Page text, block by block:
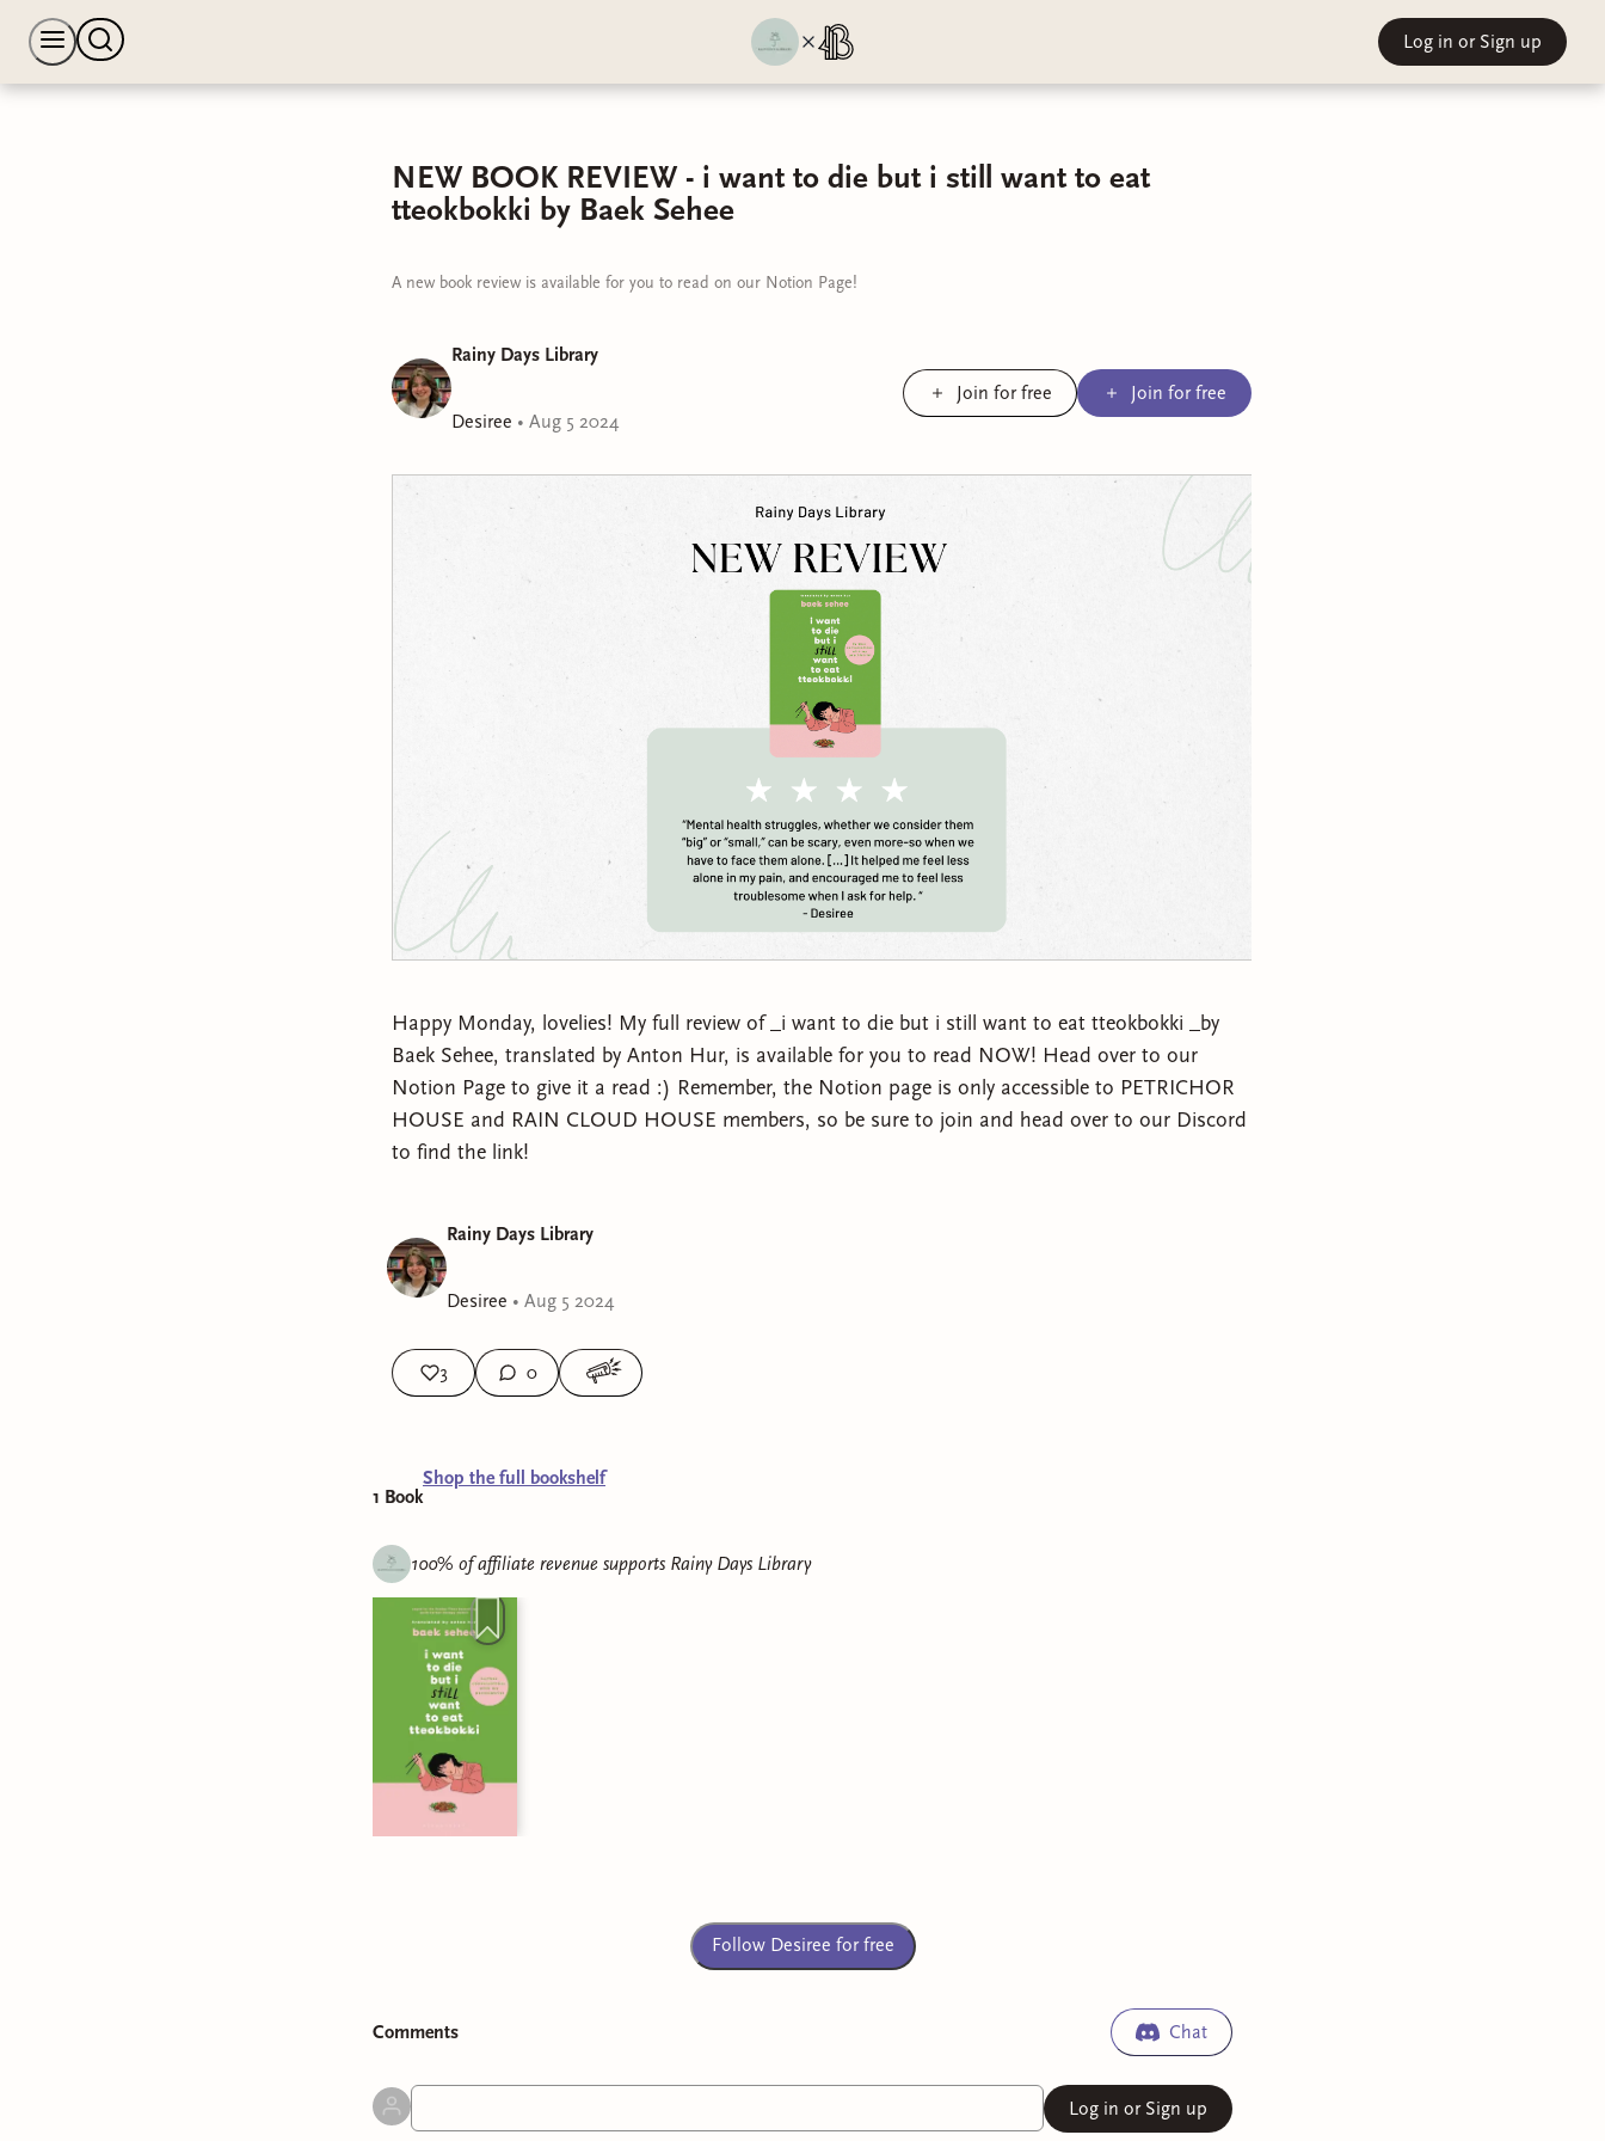
Log in or Sign up
NEW BOOK REVIEW - i want to die but i still want to eat
tteokbokki by Baek Sehee
A new book review is available for you to read on our Notion Page!
Rainy Days Library
Desiree • Aug 5 2024
Join for free Join for free
Happy Monday, lovelies! My full review of _i want to die but i still want to eat tteokbokki _by
Baek Sehee, translated by Anton Hur, is available for you to read NOW! Head over to our
Notion Page to give it a read :) Remember, the Notion page is only accessible to PETRICHOR
HOUSE and RAIN CLOUD HOUSE members, so be sure to join and head over to our Discord
to find the link!
Rainy Days Library
Desiree • Aug 5 2024
3 0
1 Book
Shop the full bookshelf
100% of affiliate revenue supports Rainy Days Library
Follow Desiree for free
Comments Chat
Log in or Sign up